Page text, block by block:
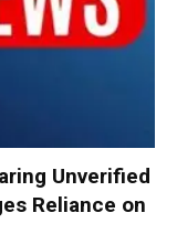
Unverified
Reliance on